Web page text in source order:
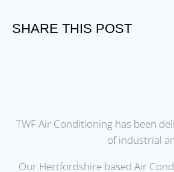
SHARE THIS POST
TWF Air Conditioning has been
of industrial
Our Hertfordshire based Air